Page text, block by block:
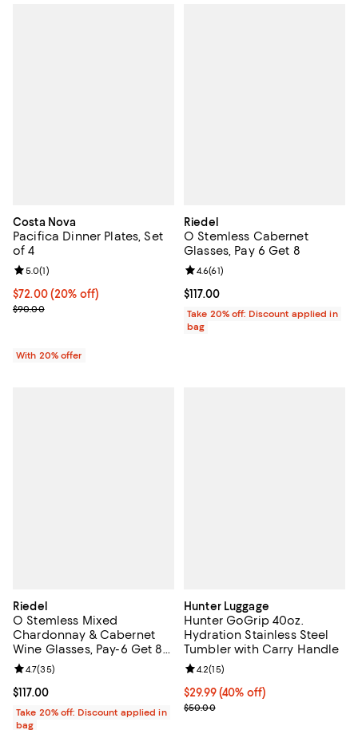
Costa Nova
Pacifica Dinner Plates, Set
of 4
Current price $72.00; 20% off; undefined;
$72.00(20% off)
; Previous price $90.00;
$90.00
Review rating: 5.0 out of 5; 1 reviews;
5.0(1)
With 20% offer
Riedel
O Stemless Cabernet
Glasses, Pay 6 Get 8
Current price $117.00; ;
$117.00
Review rating: 4.6 out of 5; 61
4.6(61)
Take 20% off: Discount applied in
bag
Riedel
O Stemless Mixed
Chardonnay & Cabernet
Wine Glasses, Pay-6 Get 8
Set
Current price $117.00; ;
$117.00
Review rating: 4.7 out of 5; 35 reviews;
4.7(35)
Take 20% off: Discount applied in
bag
Hunter Luggage
Hunter GoGrip 40oz.
Hydration Stainless Steel
Tumbler with Carry Handle
Current price $29.99; 40% off;
$29.99 (40% off)
Previous price $50.00
$50.00
Review rating: 4.2 out of 5; 15
4.2(15)